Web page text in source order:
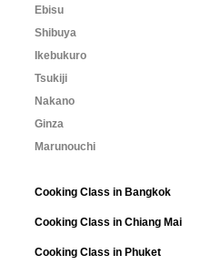
Ebisu
Shibuya
Ikebukuro
Tsukiji
Nakano
Ginza
Marunouchi
Cooking Class in Bangkok
Cooking Class in Chiang Mai
Cooking Class in Phuket